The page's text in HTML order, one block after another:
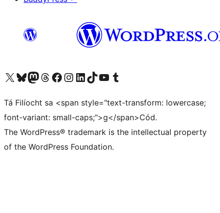
Visit our X (formerly Twitter) account
Visit our Bluesky account
Visit our Mastodon account
Visit our Threads account
Visit our Facebook page
Visit our Instagram account
Visit our LinkedIn account
Visit our TikTok account
Visit our YouTube channel
Visit our Tumblr account
Tá Filíocht sa <span style="text-transform: lowercase;
font-variant: small-caps;">g</span>Cód.
The WordPress® trademark is the intellectual property
of the WordPress Foundation.